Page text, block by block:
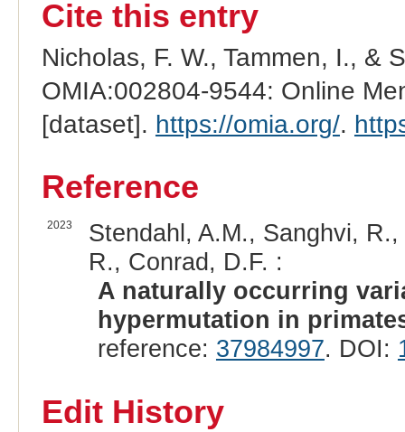
Cite this entry
Nicholas, F. W., Tammen, I., &
OMIA:002804-9544: Online
[dataset]. https://omia.org/.
Reference
2023
Stendahl, A.M., Sanghvi,
R., Conrad, D.F. :
A naturally occurring
hypermutation in
reference: 37984997. DOI:
Edit History